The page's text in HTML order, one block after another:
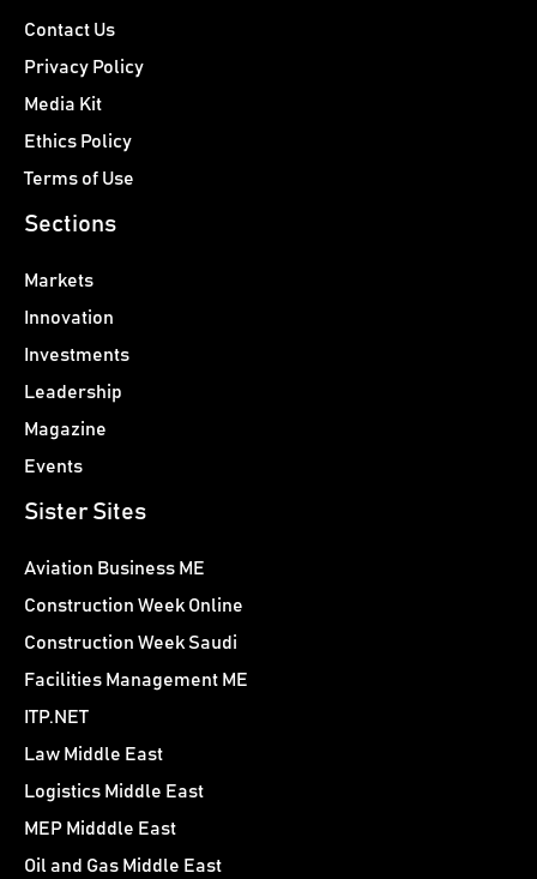
Contact Us
Privacy Policy
Media Kit
Ethics Policy
Terms of Use
Sections
Markets
Innovation
Investments
Leadership
Magazine
Events
Sister Sites
Aviation Business ME
Construction Week Online
Construction Week Saudi
Facilities Management ME
ITP.NET
Law Middle East
Logistics Middle East
MEP Midddle East
Oil and Gas Middle East